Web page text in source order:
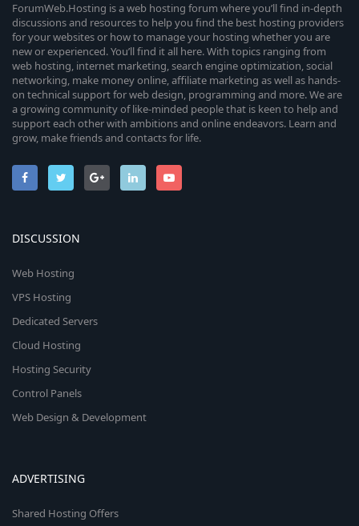
ForumWeb.Hosting is a web hosting forum where you’ll find in-depth
discussions and resources to help you find the best hosting providers
for your websites or how to manage your hosting whether you are
new or experienced. You’ll find it all here. With topics ranging from
web hosting, internet marketing, search engine optimization, social
networking, make money online, affiliate marketing as well as hands-
on technical support for web design, programming and more. We are
a growing community of like-minded people that is keen to help and
support each other with ambitions and online endeavors. Learn and
grow, make friends and contacts for life.
DISCUSSION
Web Hosting
VPS Hosting
Dedicated Servers
Cloud Hosting
Hosting Security
Control Panels
Web Design & Development
ADVERTISING
Shared Hosting Offers